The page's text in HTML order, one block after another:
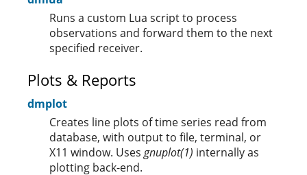
Runs a custom Lua script to process
observations and forward them to the next
specified receiver.
Plots & Reports
dmplot
Creates line plots of time series read from
database, with output to file, terminal, or
X11 window. Uses gnuplot(1) internally as
plotting back-end.